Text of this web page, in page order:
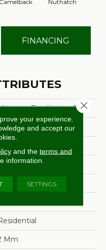
Camelback Nuthatch
FINANCING
Flex Native Craft
Mm
your experience.
and accept our
and the terms and
information.
SETTINGS
Close